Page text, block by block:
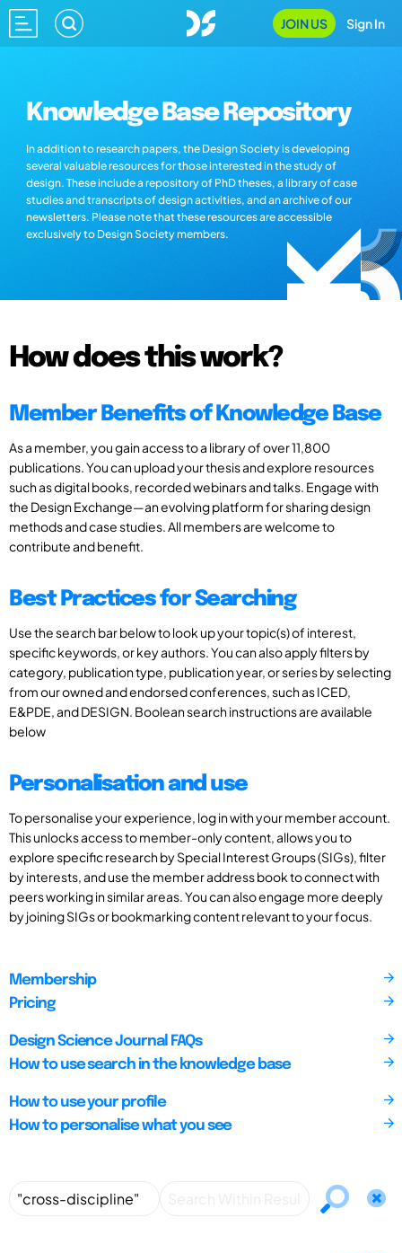
JOIN US Sign In
Knowledge Base Repository
In addition to research papers, the Design Society is developing
several valuable resources for those interested in the study of
design. These include a repository of PhD theses, a library of case
studies and transcripts of design activities, and an archive of our
newsletters. Please note that these resources are accessible
exclusively to Design Society members.
How does this work?
Member Benefits of Knowledge Base
As a member, you gain access to a library of over 11,800
publications. You can upload your thesis and explore resources
such as digital books, recorded webinars and talks. Engage with
the Design Exchange—an evolving platform for sharing design
methods and case studies. All members are welcome to
contribute and benefit.
Best Practices for Searching
Use the search bar below to look up your topic(s) of interest,
specific keywords, or key authors. You can also apply filters by
category, publication type, publication year, or series by selecting
from our owned and endorsed conferences, such as ICED,
E&PDE, and DESIGN. Boolean search instructions are available
below
Personalisation and use
To personalise your experience, log in with your member account.
This unlocks access to member-only content, allows you to
explore specific research by Special Interest Groups (SIGs), filter
by interests, and use the member address book to connect with
peers working in similar areas. You can also engage more deeply
by joining SIGs or bookmarking content relevant to your focus.
Membership
Pricing
Design Science Journal FAQs
How to use search in the knowledge base
How to use your profile
How to personalise what you see